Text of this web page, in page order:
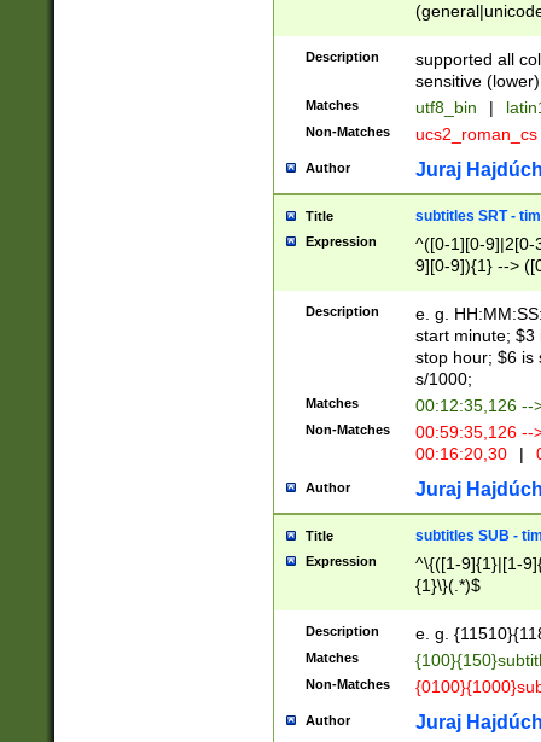
Description
supported all
sensitive (lower)
Matches utf8_bin |
Non-Matches ucs2_roman_cs
Author Juraj
Title subtitles SRT -
Expression
^([0-1][0-9]|2[0-
9][0-9]){1} -->
{1},([0-9][0-
Description
e. g.
start minute; $3
stop hour; $6 is
s/1000;
Matches 00:12:35,126 --
Non-Matches
00:59:35,126
00:16:20,30
|
Author Juraj
Title subtitles SUB -
Expression
^\{([1-9]{1}|[1-
{1}\}(.*)$
Description e. g.
Matches
Non-Matches
Author Juraj